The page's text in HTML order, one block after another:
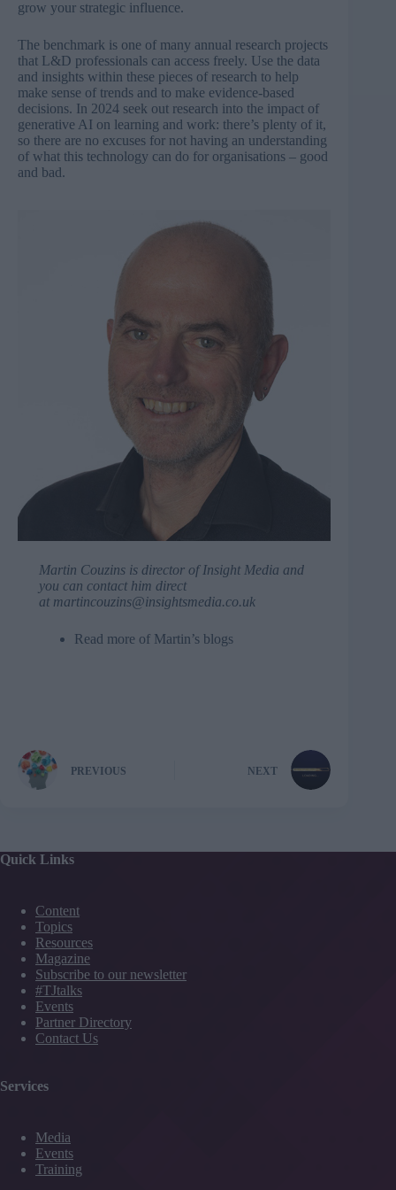
grow your strategic influence.
The benchmark is one of many annual research projects
that L&D professionals can access freely. Use the data
and insights within these pieces of research to help
make sense of trends and to make evidence-based
decisions. In 2024 seek out research into the impact of
generative AI on learning and work: there’s plenty of it,
so there are no excuses for not having an understanding
of what this technology can do for organisations – good
and bad.
Martin Couzins is director ofInsight Media and
you can contact him direct
at martincouzins@insightsmedia.co.uk
Read more of Martin’s blogs
PREVIOUS NEXT
Quick Links
Content
Topics
Resources
Magazine
Subscribe to our newsletter
#TJtalks
Events
Partner Directory
Contact Us
Services
Media
Events
Training